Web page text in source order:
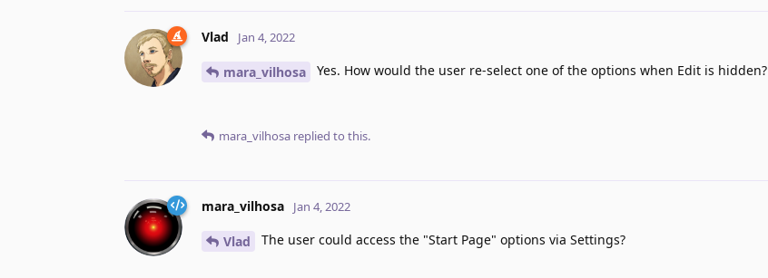
Vlad Jan 4, 2022
mara_vilhosa Yes. How would the user re-select one of the options when Edit is hidden?
mara_vilhosa replied to this.
mara_vilhosa Jan 4, 2022
Vlad The user could access the "Start Page" options via Settings?